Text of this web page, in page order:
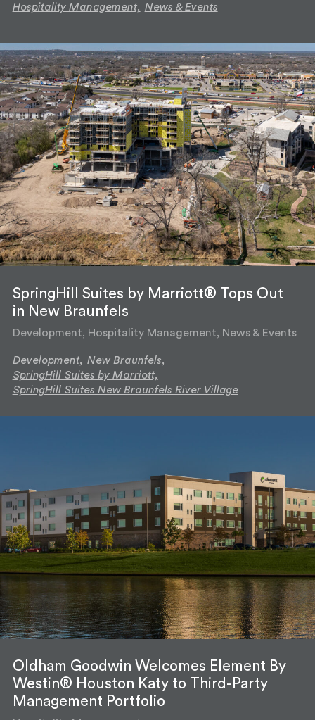
Hospitality Management, News & Events
SpringHill Suites by Marriott® Tops Out
in New Braunfels
Development, Hospitality Management, News & Events
Development, New Braunfels,
SpringHill Suites by Marriott,
SpringHill Suites New Braunfels River Village
Oldham Goodwin Welcomes Element By
Westin® Houston Katy to Third-Party
Management Portfolio